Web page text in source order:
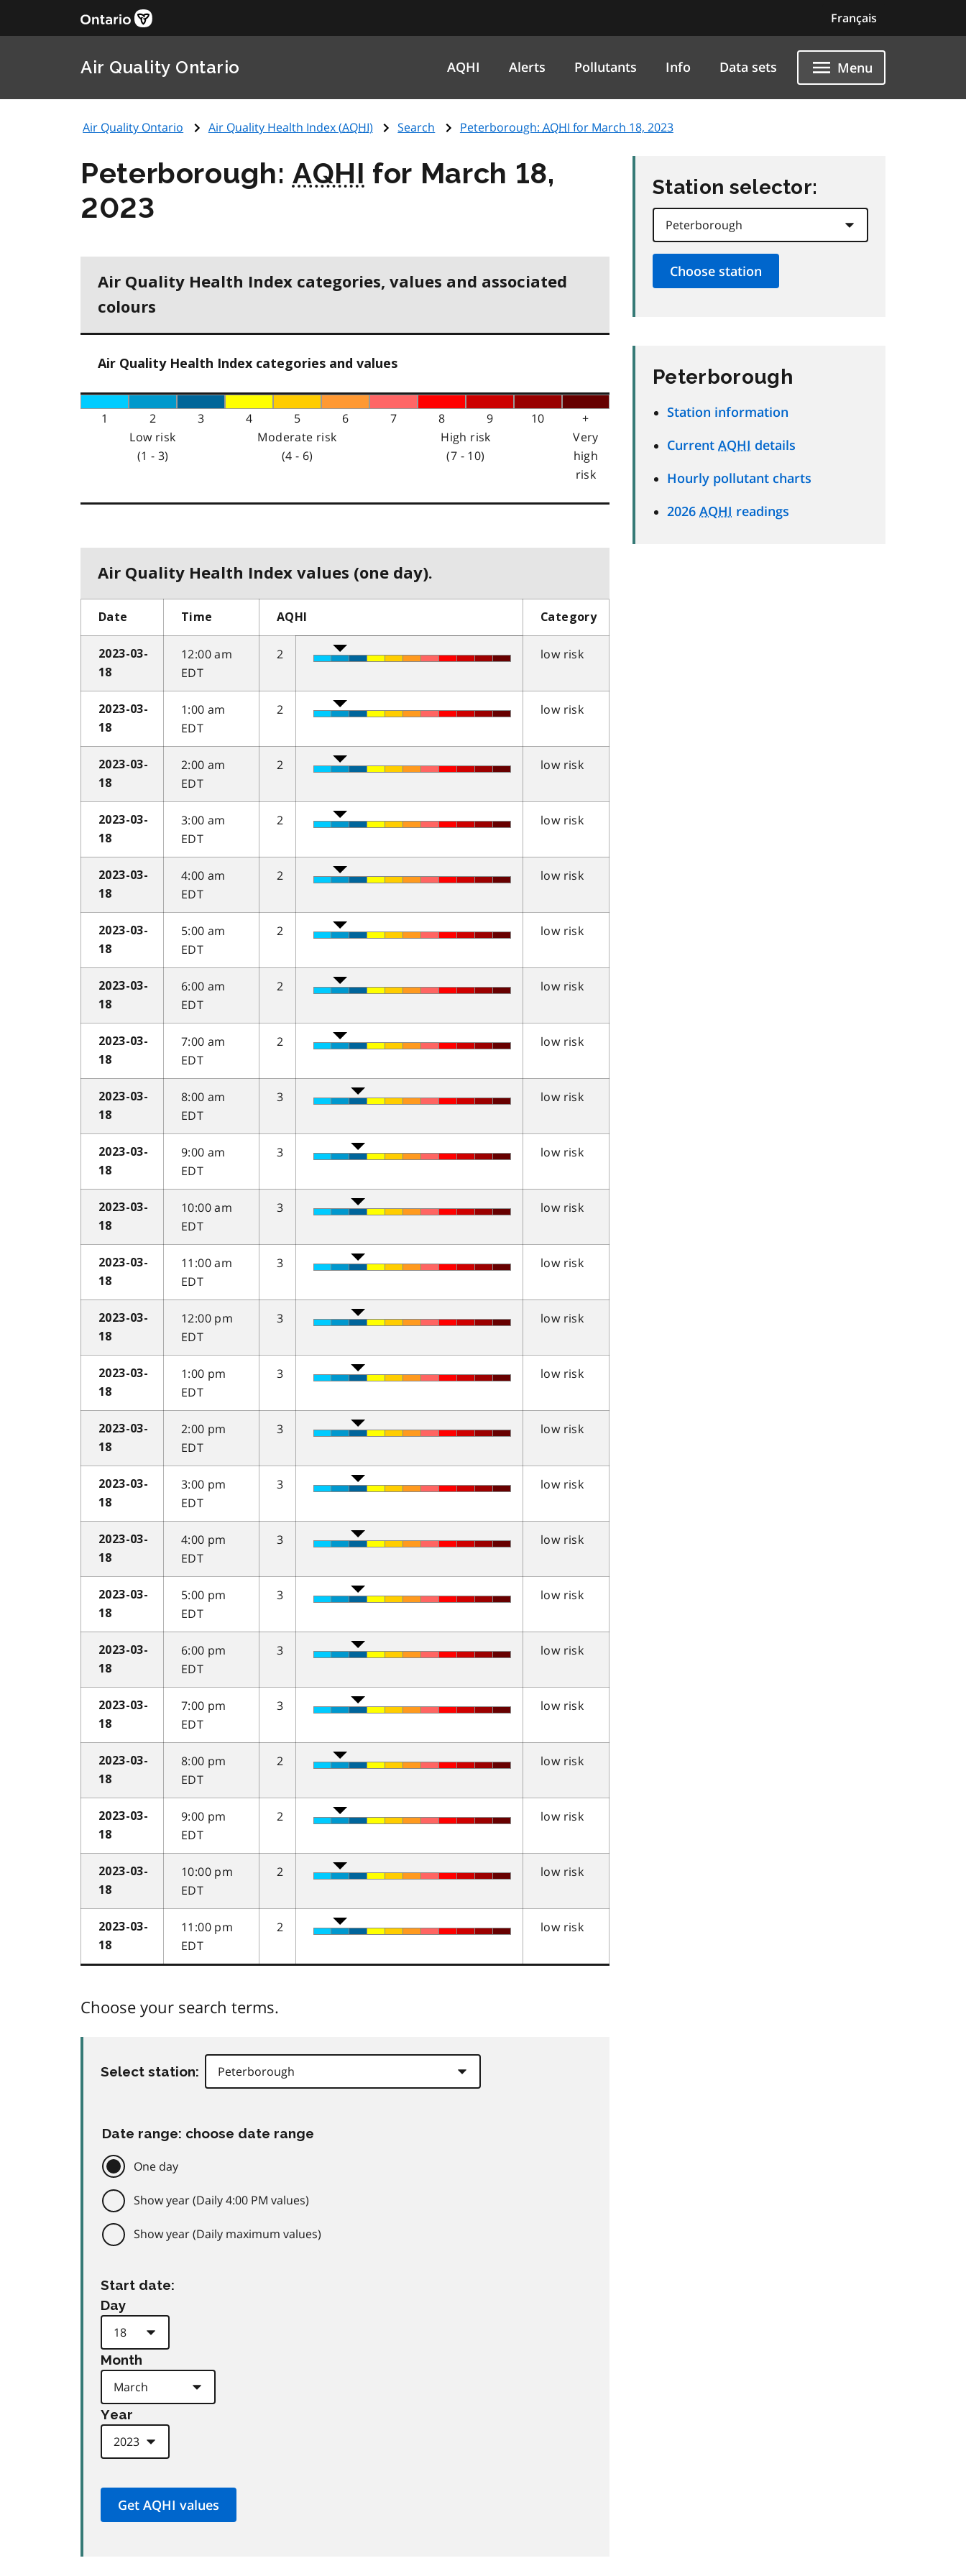
Français
Air Quality Ontario AQHI Alerts Pollutants Info Data sets Menu
Air Quality Ontario Air Quality Health Index (AQHI) Search Peterborough: AQHI for March 18, 2023
Peterborough: AQHI for March 18,
2023
Air Quality Health Index categories, values and associated
colours
Air Quality Health Index categories and values
1 2 3 4 5 6 7 8 9 10
+
Low risk
(1 - 3)
Moderate risk
(4 - 6)
High risk
(7 - 10)
Very
high
risk
Air Quality Health Index values (one day).
Date Time AQHI Category
2023-03-
18
12:00 am
EDT
2 low risk
2023-03-
18
1:00 am
EDT
2 low risk
2023-03-
18
2:00 am
EDT
2 low risk
2023-03-
18
3:00 am
EDT
2 low risk
2023-03-
18
4:00 am
EDT
2 low risk
2023-03-
18
5:00 am
EDT
2 low risk
2023-03-
18
6:00 am
EDT
2 low risk
2023-03-
18
7:00 am
EDT
2 low risk
2023-03-
18
8:00 am
EDT
3 low risk
2023-03-
18
9:00 am
EDT
3 low risk
2023-03-
18
10:00 am
EDT
3 low risk
2023-03-
18
11:00 am
EDT
3 low risk
2023-03-
18
12:00 pm
EDT
3 low risk
2023-03-
18
1:00 pm
EDT
3 low risk
2023-03-
18
2:00 pm
EDT
3 low risk
2023-03-
18
3:00 pm
EDT
3 low risk
2023-03-
18
4:00 pm
EDT
3 low risk
2023-03-
18
5:00 pm
EDT
3 low risk
2023-03-
18
6:00 pm
EDT
3 low risk
2023-03-
18
7:00 pm
EDT
3 low risk
2023-03-
18
8:00 pm
EDT
2 low risk
2023-03-
18
9:00 pm
EDT
2 low risk
2023-03-
18
10:00 pm
EDT
2 low risk
2023-03-
18
11:00 pm
EDT
2 low risk
Choose your search terms.
Select station:
Date range: choose date range
One day
Show year (Daily 4:00 PM values)
Show year (Daily maximum values)
Start date:
Day
Month
Year
Station selector:
Peterborough
Station information
Current AQHI details
Hourly pollutant charts
2026 AQHI readings